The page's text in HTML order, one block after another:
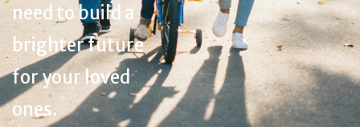
need to build a
brighter future
for your loved
ones.